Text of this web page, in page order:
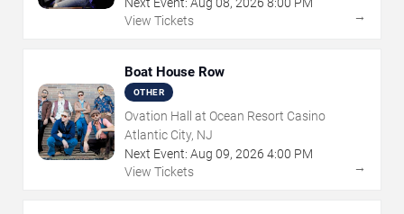
Next Event: Aug 08, 2026 8:00 PM
View Tickets
→
Boat House Row
OTHER
Ovation Hall at Ocean Resort Casino
Atlantic City, NJ
Next Event: Aug 09, 2026 4:00 PM
View Tickets
→